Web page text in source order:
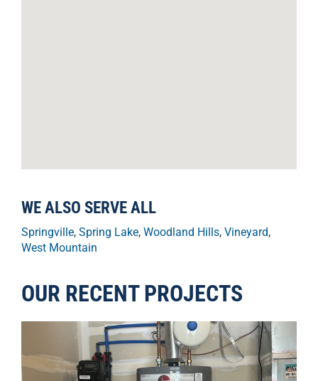
WE ALSO SERVE ALL
Springville, Spring Lake, Woodland Hills, Vineyard,
West Mountain
OUR RECENT PROJECTS